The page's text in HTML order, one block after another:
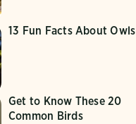
13 Fun Facts About Owls
Get to Know These 20
Common Birds